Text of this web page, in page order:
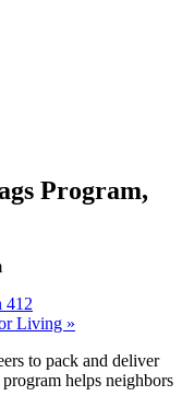
Program,
412
Living »
to pack and deliver
helps neighbors